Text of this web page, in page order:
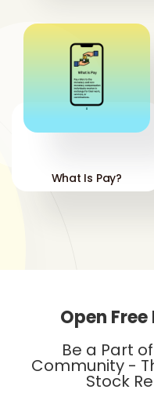
'
What Is Pay?
Open
Be a Part
Community -
Stock